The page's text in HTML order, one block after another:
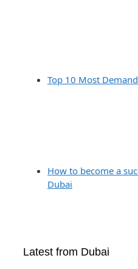
Top 10 Most
How to become a
Dubai
Latest from Dubai